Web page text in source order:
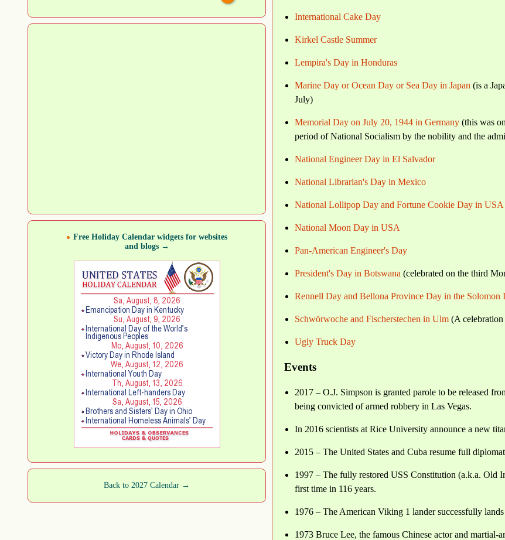
International Cake Day
Kirkel Castle Summer
Lempira's Day in Honduras
Marine Day or Ocean Day or Sea Day in Japan (is a
July)
Memorial Day on July 20, 1944 in Germany (this was
period of National Socialism by the nobility and the
National Engineer Day in El Salvador
National Librarian's Day in Mexico
National Lollipop Day and Fortune Cookie Day in USA
National Moon Day in USA
Pan-American Engineer's Day
President's Day in Botswana (celebrated on the third
Rennell Day and Bellona Province Day in the Solomon
Schwörwoche and Fischerstechen in Ulm (A
Ugly Truck Day
Events
2017 – O.J. Simpson is granted parole to be released
being convicted of armed robbery in Las Vegas.
In 2016 scientists at Rice University announce a new
2015 – The United States and Cuba resume full
1997 – The fully restored USS Constitution (a.k.a. Old
first time in 116 years.
1976 – The American Viking 1 lander successfully
1973 Bruce Lee, the famous Chinese actor and martial-
Free Holiday Calendar widgets for websites
and blogs →
Back to 2027 Calendar →